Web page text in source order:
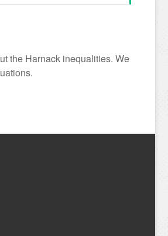
the Harnack inequalities. We